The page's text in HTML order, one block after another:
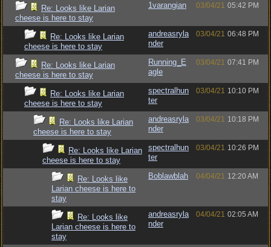
Re: Looks like Larian
cheese is here to stay
1varangian 03/04/21 05:42 PM
Re: Looks like Larian
cheese is here to stay
andreasryla
nder
03/04/21 06:48 PM
Re: Looks like Larian
cheese is here to stay
Running_E
agle
03/04/21 07:41 PM
Re: Looks like Larian
cheese is here to stay
spectralhun
ter
03/04/21 10:10 PM
Re: Looks like Larian
cheese is here to stay
andreasryla
nder
03/04/21 10:18 PM
Re: Looks like Larian
cheese is here to stay
spectralhun
ter
03/04/21 10:26 PM
Re: Looks like
Larian cheese is here to
stay
Boblawblah 04/04/21 12:20 AM
Re: Looks like
Larian cheese is here to
stay
andreasryla
nder
04/04/21 02:05 AM